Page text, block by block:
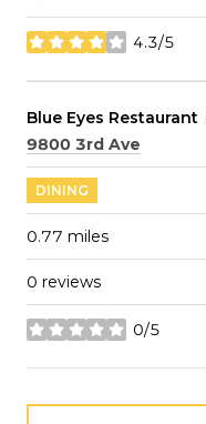
4.3/5
stars
Visit the
Blue Eyes Restaurant
Search
9800 3rd Ave
DINING
0.77 miles
0 reviews
0/5
stars